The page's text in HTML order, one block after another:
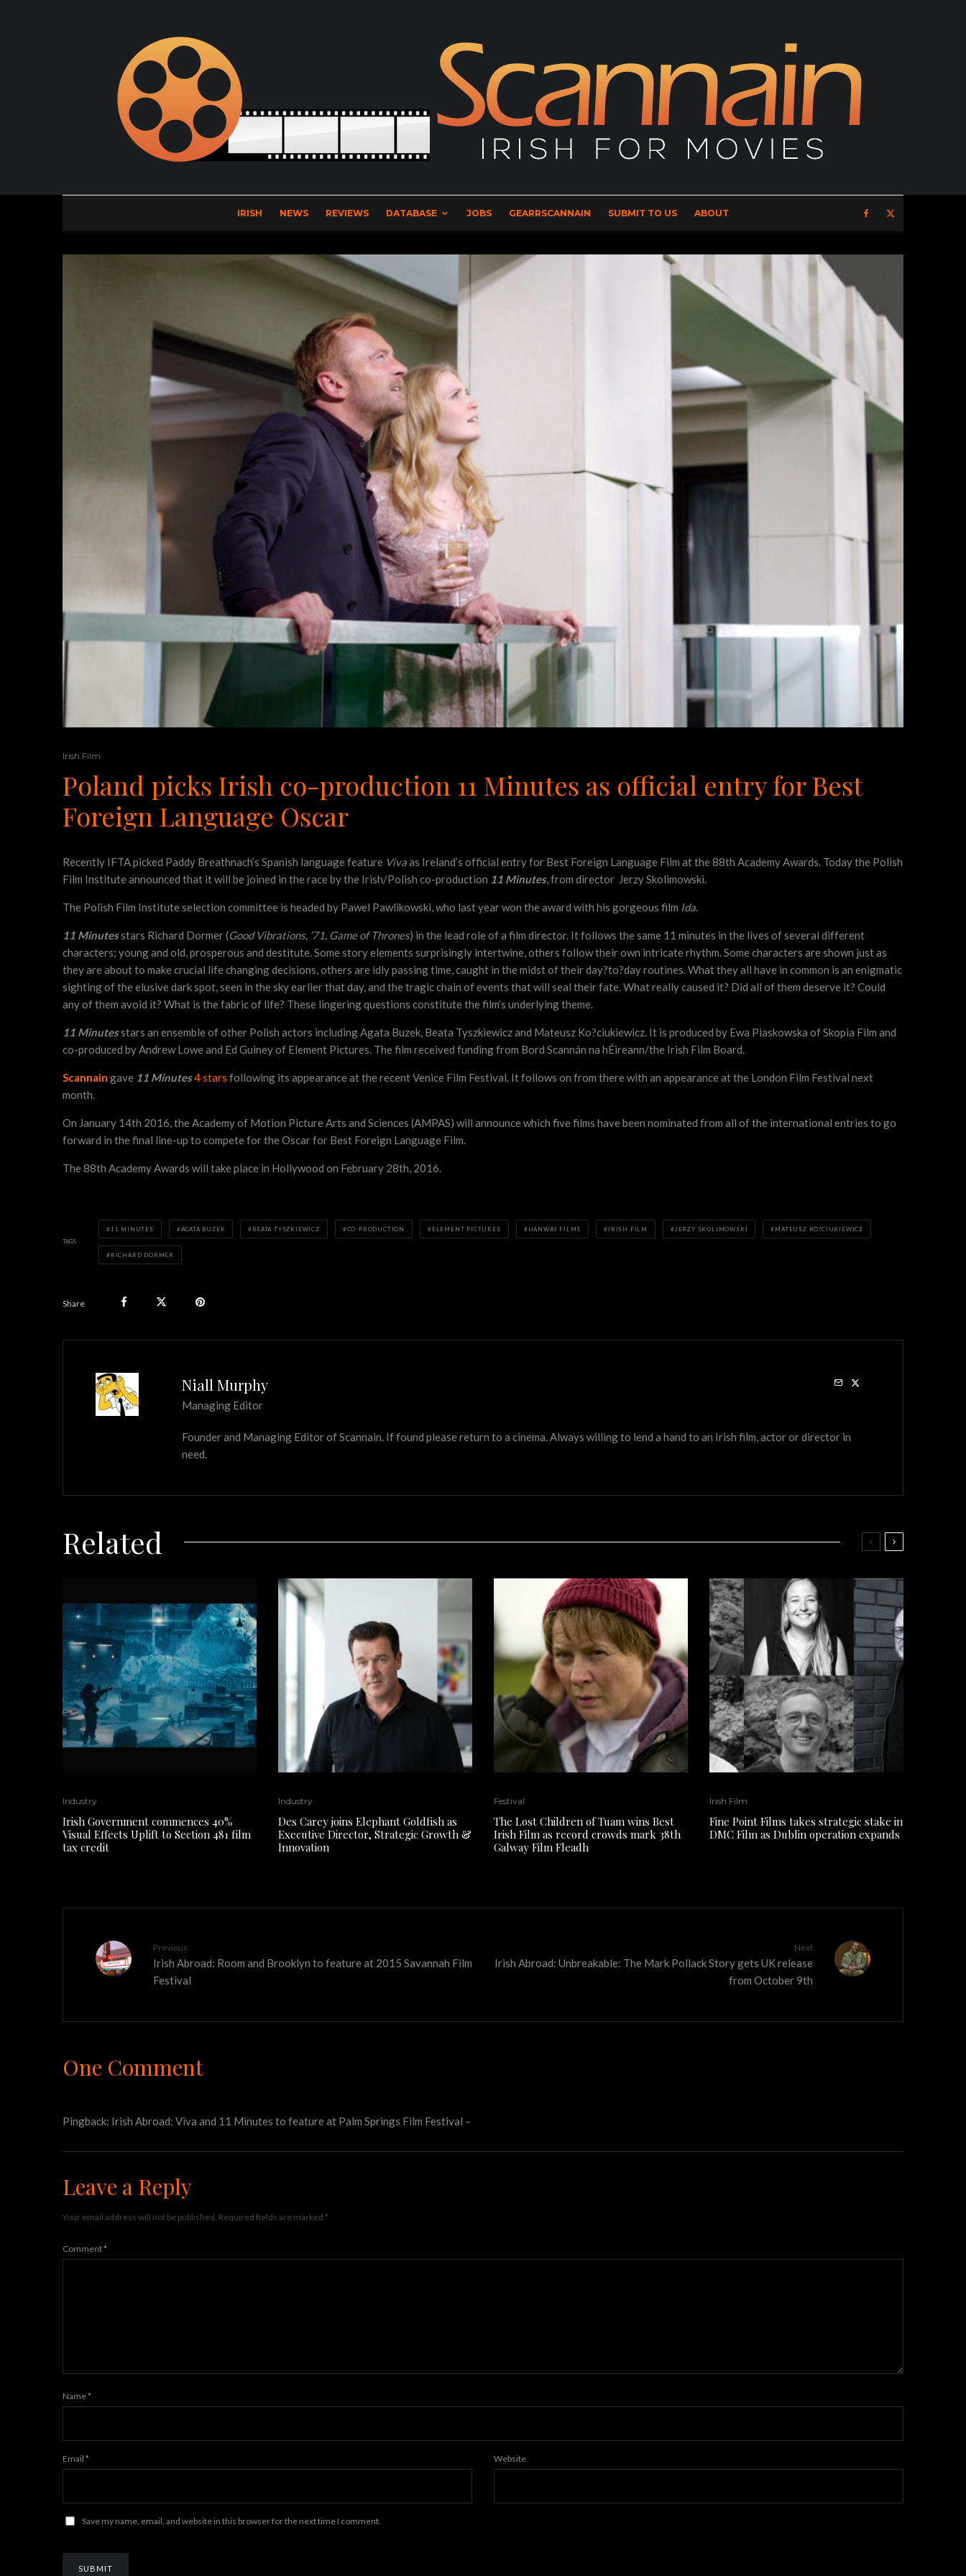
IRISH NEWS REVIEWS DATABASE JOBS GEARRSCANNAIN SUBMIT TO US ABOUT
Irish Film
Poland picks Irish co-production 11 Minutes as official entry for Best
Foreign Language Oscar
Recently IFTA picked Paddy Breathnach’s Spanish language feature Vivaas Ireland’s official entry for Best Foreign Language Film at the 88th Academy Awards. Today the Polish
Film Institute announced that it will be joined in the race by the Irish/Polish co-production 11 Minutes, from director Jerzy Skolimowski.
The Polish Film Institute selection committee is headed by Pawel Pawlikowski, who last year won the award with his gorgeous film Ida.
11 Minutesstars Richard Dormer (Good Vibrations, ’71, Game of Thrones) in the lead role of a film director. It follows the same 11 minutes in the lives of several different
characters; young and old, prosperous and destitute. Some story elements surprisingly intertwine, others follow their own intricate rhythm. Some characters are shown just as
they are about to make crucial life changing decisions, others are idly passing time, caught in the midst of their day?to?day routines. What they all have in common is an enigmatic
sighting of the elusive dark spot, seen in the sky earlier that day, and the tragic chain of events that will seal their fate. What really caused it? Did all of them deserve it? Could
any of them avoid it? What is the fabric of life? These lingering questions constitute the film’s underlying theme.
11 Minutesstars an ensemble of other Polish actors including Agata Buzek, Beata Tyszkiewicz and Mateusz Ko?ciukiewicz. It is produced by Ewa Piaskowska of Skopia Film and
co-produced by Andrew Lowe and Ed Guiney of Element Pictures. The film received funding from Bord Scannán na hÉireann/the Irish Film Board.
Scannain gave 11 Minutes4 stars following its appearance at the recent Venice Film Festival. It follows on from there with an appearance at the London Film Festival next
month.
On January 14th 2016, the Academy of Motion Picture Arts and Sciences (AMPAS) will announce which five films have been nominated from all of the international entries to go
forward in the final line-up to compete for the Oscar for Best Foreign Language Film.
The 88th Academy Awards will take place in Hollywood on February 28th, 2016.
TAGS
11 MINUTES AGATA BUZEK BEATA TYSZKIEWICZ CO-PRODUCTION ELEMENT PICTURES HANWAY FILMS IRISH FILM JERZY SKOLIMOWSKI MATEUSZ KO?CIUKIEWICZ
RICHARD DORMER
Share
Niall Murphy
Managing Editor
Founder and Managing Editor of Scannain. If found please return to a cinema. Always willing to lend a hand to an Irish film, actor or director in
need.
Related
Industry
Irish Government commences 40%
Visual Effects Uplift to Section 481 film
tax credit
Industry
Des Carey joins Elephant Goldfish as
Executive Director, Strategic Growth &
Innovation
Festival
The Lost Children of Tuam wins Best
Irish Film as record crowds mark 38th
Galway Film Fleadh
Irish Film
Fine Point Films takes strategic stake in
DMC Film as Dublin operation expands
Previous
Irish Abroad: Room and Brooklyn to feature at 2015 Savannah Film
Festival
Next
Irish Abroad: Unbreakable: The Mark Pollack Story gets UK release
from October 9th
One Comment
Pingback: Irish Abroad: Viva and 11 Minutes to feature at Palm Springs Film Festival –
Leave a Reply
Your email address will not be published. Required fields are marked *
Comment*
Name*
Email * Website
Save my name, email, and website in this browser for the next time I comment.